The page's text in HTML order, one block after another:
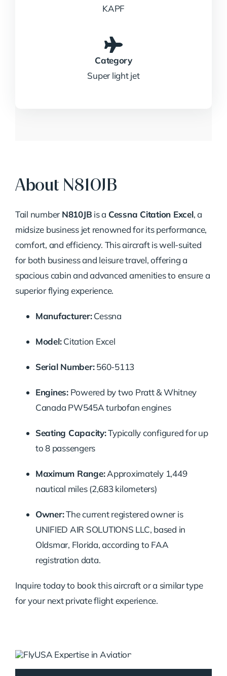
KAPF
Category
Super light jet
About N810JB
Tail number N810JB is a Cessna Citation Excel, a
midsize business jet renowned for its performance,
comfort, and efficiency. This aircraft is well-suited
for both business and leisure travel, offering a
spacious cabin and advanced amenities to ensure a
superior flying experience.
Manufacturer:Cessna
Model:Citation Excel
Serial Number:560-5113
Engines:Powered by two Pratt & Whitney
Canada PW545A turbofan engines
Seating Capacity:Typically configured for up
to 8 passengers
Maximum Range:Approximately 1,449
nautical miles (2,683 kilometers)
Owner:The current registered owner is
UNIFIED AIR SOLUTIONS LLC, based in
Oldsmar, Florida, according to FAA
registration data.
Inquire today to book this aircraft or a similar type
for your next private flight experience.